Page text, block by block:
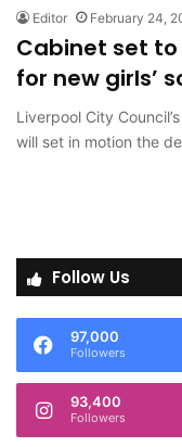
Editor February 24,
Cabinet set
for new girls’
Liverpool City
will set in motion the
Follow Us
97,000
Followers
93,400
Followers